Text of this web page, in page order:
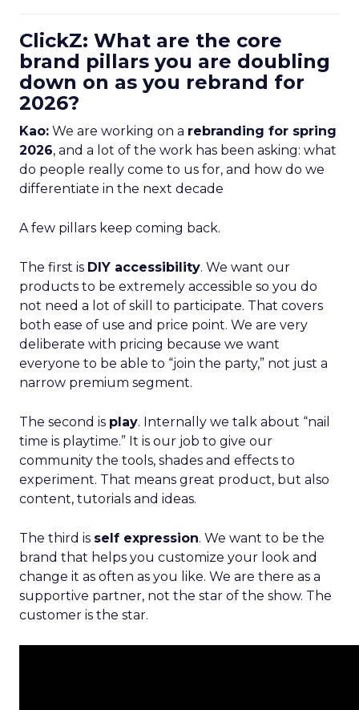
ClickZ: What are the core
brand pillars you are doubling
down on as you rebrand for
2026?
Kao: We are working on a rebranding for spring
2026, and a lot of the work has been asking: what
do people really come to us for, and how do we
differentiate in the next decade
A few pillars keep coming back.
The first is DIY accessibility. We want our
products to be extremely accessible so you do
not need a lot of skill to participate. That covers
both ease of use and price point. We are very
deliberate with pricing because we want
everyone to be able to “join the party,” not just a
narrow premium segment.
The second is play. Internally we talk about “nail
time is playtime.” It is our job to give our
community the tools, shades and effects to
experiment. That means great product, but also
content, tutorials and ideas.
The third is self expression. We want to be the
brand that helps you customize your look and
change it as often as you like. We are there as a
supportive partner, not the star of the show. The
customer is the star.